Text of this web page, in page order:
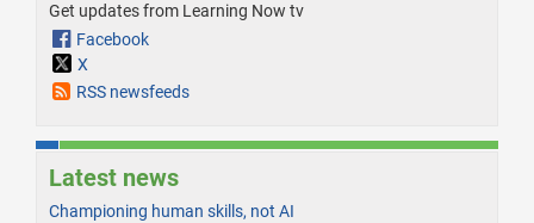
Get updates from Learning Now tv
Facebook
X
RSS newsfeeds
Latest news
Championing human skills, not AI